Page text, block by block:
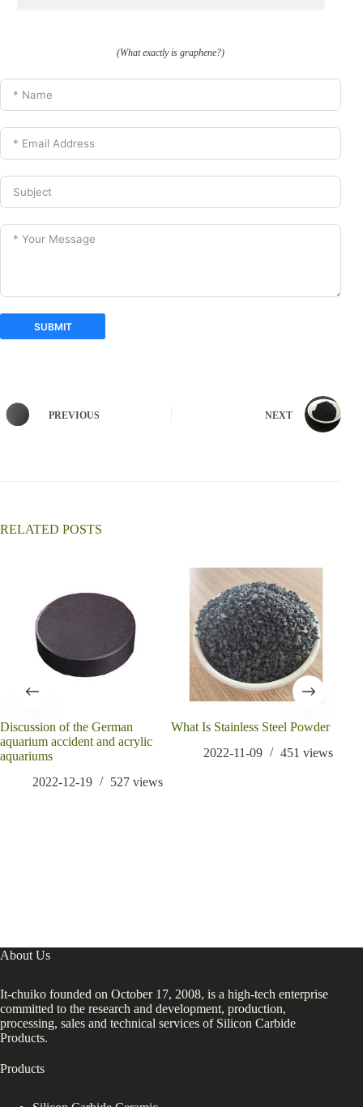
(What exactly is graphene?)
SUBMIT
i
:
PREVIOUS NEXT
RELATED POSTS
Discussion of the German
aquarium accident and acrylic
aquariums
2022-12-19
527 views
What Is Stainless Steel Powder
2022-11-09
451 views
About Us
It-chuiko founded on October 17, 2008, is a high-tech enterprise
committed to the research and development, production,
processing, sales and technical services of Silicon Carbide
Products.
Products